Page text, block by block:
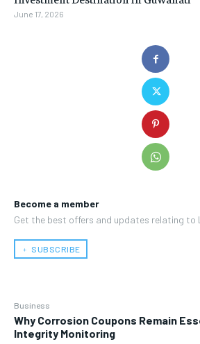
Become a member
Get the best offers and updates relating to
﹢ SUBSCRIBE
Business
Why Corrosion Coupons Remain
Integrity Monitoring
June 17, 2026